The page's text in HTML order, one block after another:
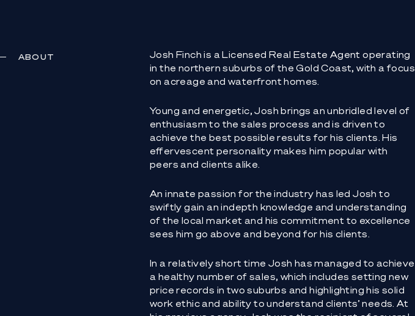
ABOUT
Josh Finch is a Licensed Real Estate Agent operating
in the northern suburbs of the Gold Coast, with a focus
on acreage and waterfront homes.
Young and energetic, Josh brings an unbridled level of
enthusiasm to the sales process and is driven to
achieve the best possible results for his clients. His
effervescent personality makes him popular with
peers and clients alike.
An innate passion for the industry has led Josh to
swiftly gain an indepth knowledge and understanding
of the local market and his commitment to excellence
sees him go above and beyond for his clients.
In a relatively short time Josh has managed to achieve
a healthy number of sales, which includes setting new
price records in two suburbs and highlighting his solid
work ethic and ability to understand clients’ needs. At